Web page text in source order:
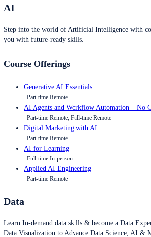
AI
Step into the world of Artificial Intelligence with
you with future-ready skills.
Course Offerings
Generative AI Essentials
Part-time Remote
AI Agents and Workflow Automation – No
Part-time Remote, Full-time Remote
Digital Marketing with AI
Part-time Remote
AI for Learning
Full-time In-person
Applied AI Engineering
Part-time Remote
Data
Learn In-demand data skills & become a Data
Data Visualization to Advance Data Science, AI &